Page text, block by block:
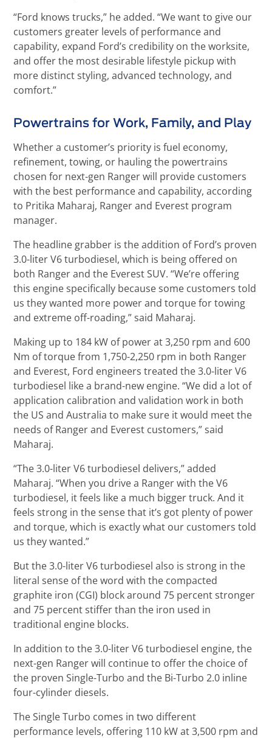
“Ford knows trucks,” he added. “We want to give our
customers greater levels of performance and
capability, expand Ford’s credibility on the worksite,
and offer the most desirable lifestyle pickup with
more distinct styling, advanced technology, and
comfort.”
Powertrains for Work, Family, and Play
Whether a customer’s priority is fuel economy,
refinement, towing, or hauling the powertrains
chosen for next-gen Ranger will provide customers
with the best performance and capability, according
to Pritika Maharaj, Ranger and Everest program
manager.
The headline grabber is the addition of Ford’s proven
3.0-liter V6 turbodiesel, which is being offered on
both Ranger and the Everest SUV. “We’re offering
this engine specifically because some customers told
us they wanted more power and torque for towing
and extreme off-roading,” said Maharaj.
Making up to 184 kW of power at 3,250 rpm and 600
Nm of torque from 1,750-2,250 rpm in both Ranger
and Everest, Ford engineers treated the 3.0-liter V6
turbodiesel like a brand-new engine. “We did a lot of
application calibration and validation work in both
the US and Australia to make sure it would meet the
needs of Ranger and Everest customers,” said
Maharaj.
“The 3.0-liter V6 turbodiesel delivers,” added
Maharaj. “When you drive a Ranger with the V6
turbodiesel, it feels like a much bigger truck. And it
feels strong in the sense that it’s got plenty of power
and torque, which is exactly what our customers told
us they wanted.”
But the 3.0-liter V6 turbodiesel also is strong in the
literal sense of the word with the compacted
graphite iron (CGI) block around 75 percent stronger
and 75 percent stiffer than the iron used in
traditional engine blocks.
In addition to the 3.0-liter V6 turbodiesel engine, the
next-gen Ranger will continue to offer the choice of
the proven Single-Turbo and the Bi-Turbo 2.0 inline
four-cylinder diesels.
The Single Turbo comes in two different
performance levels, offering 110 kW at 3,500 rpm and